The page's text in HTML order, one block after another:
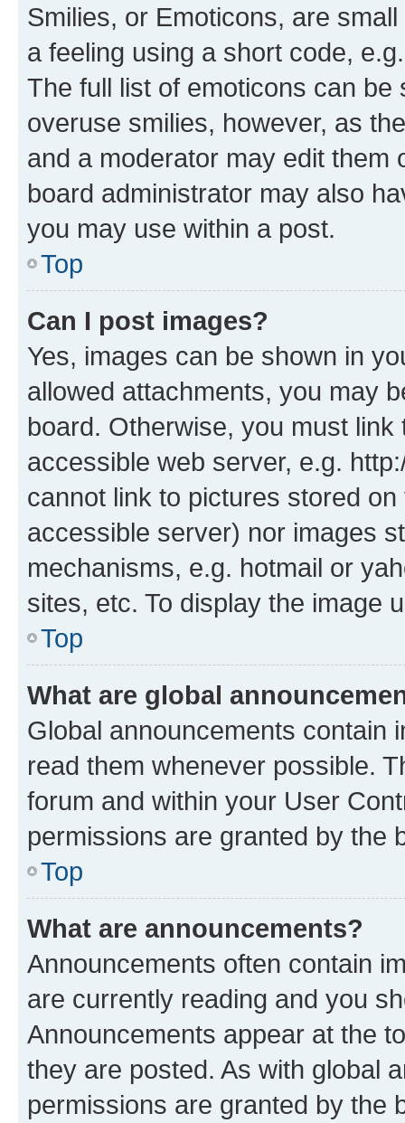
Smilies, or Emoticons, are
a feeling using a short code,
The full list of emoticons can
overuse smilies, however, as
and a moderator may edit them
board administrator may also
you may use within a post.
Top
Can I post images?
Yes, images can be shown in
allowed attachments, you may
board. Otherwise, you must
accessible web server, e.g.
cannot link to pictures stored
accessible server) nor images
mechanisms, e.g. hotmail or
sites, etc. To display the image
Top
What are global
Global announcements contain
read them whenever possible.
forum and within your User
permissions are granted by the
Top
What are announcements?
Announcements often contain
are currently reading and you
Announcements appear at the
they are posted. As with global
permissions are granted by the